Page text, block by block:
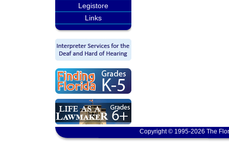
Legistore
Links
Copyright © 1995-2026 The